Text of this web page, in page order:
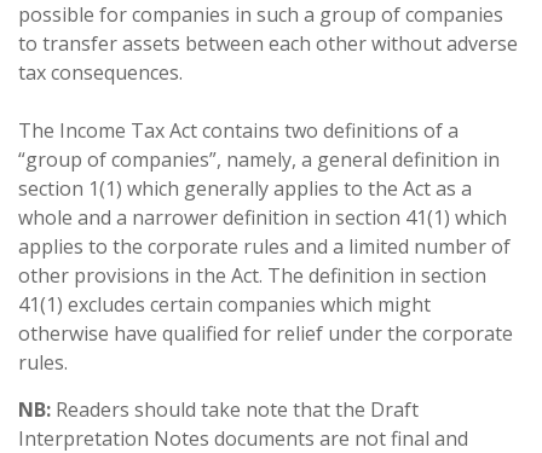
possible for companies in such a group of companies
to transfer assets between each other without adverse
tax consequences.
The Income Tax Act contains two definitions of a
“group of companies”, namely, a general definition in
section 1(1) which generally applies to the Act as a
whole and a narrower definition in section 41(1) which
applies to the corporate rules and a limited number of
other provisions in the Act. The definition in section
41(1) excludes certain companies which might
otherwise have qualified for relief under the corporate
rules.
NB: Readers should take note that the Draft
Interpretation Notes documents are not final and